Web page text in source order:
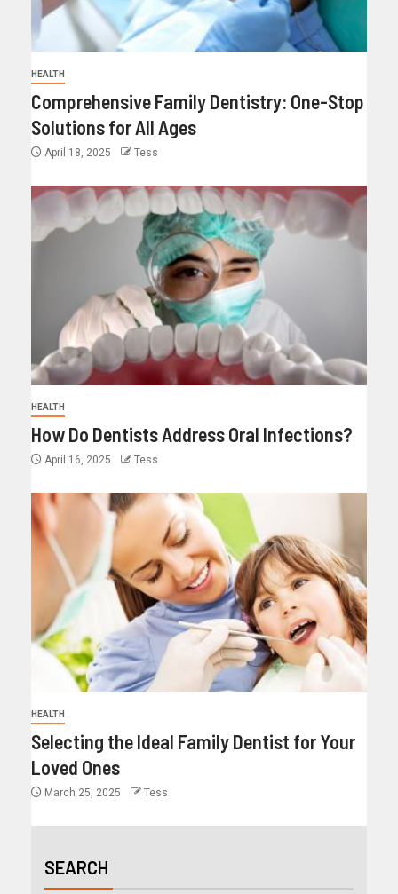
HEALTH
Comprehensive Family Dentistry: One-Stop
Solutions for All Ages
April 18, 2025 Tess
HEALTH
How Do Dentists Address Oral Infections?
April 16, 2025 Tess
HEALTH
Selecting the Ideal Family Dentist for Your
Loved Ones
March 25, 2025 Tess
SEARCH